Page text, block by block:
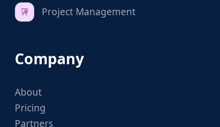
Project Management
Company
About
Pricing
Partners